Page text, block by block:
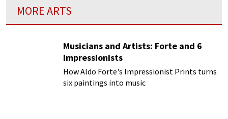
MORE ARTS
Musicians and Artists: Forte and 6
Impressionists
How Aldo Forte's Impressionist Prints turns
six paintings into music